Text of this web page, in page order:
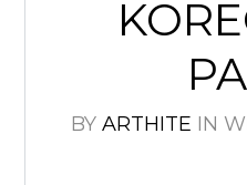
BY ARTHITE IN